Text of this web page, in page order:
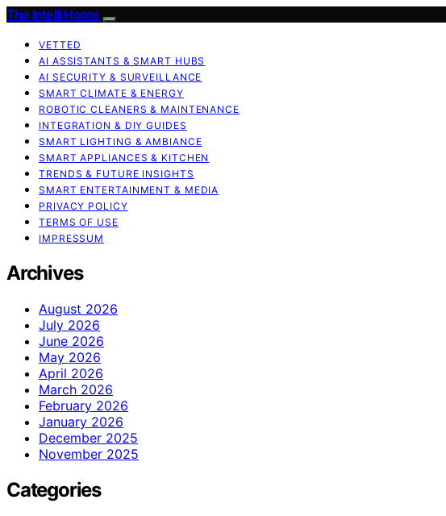
The Intelli Home
VETTED
AI ASSISTANTS & SMART HUBS
AI SECURITY & SURVEILLANCE
SMART CLIMATE & ENERGY
ROBOTIC CLEANERS & MAINTENANCE
INTEGRATION & DIY GUIDES
SMART LIGHTING & AMBIANCE
SMART APPLIANCES & KITCHEN
TRENDS & FUTURE INSIGHTS
SMART ENTERTAINMENT & MEDIA
PRIVACY POLICY
TERMS OF USE
IMPRESSUM
Archives
August 2026
July 2026
June 2026
May 2026
April 2026
March 2026
February 2026
January 2026
December 2025
November 2025
Categories